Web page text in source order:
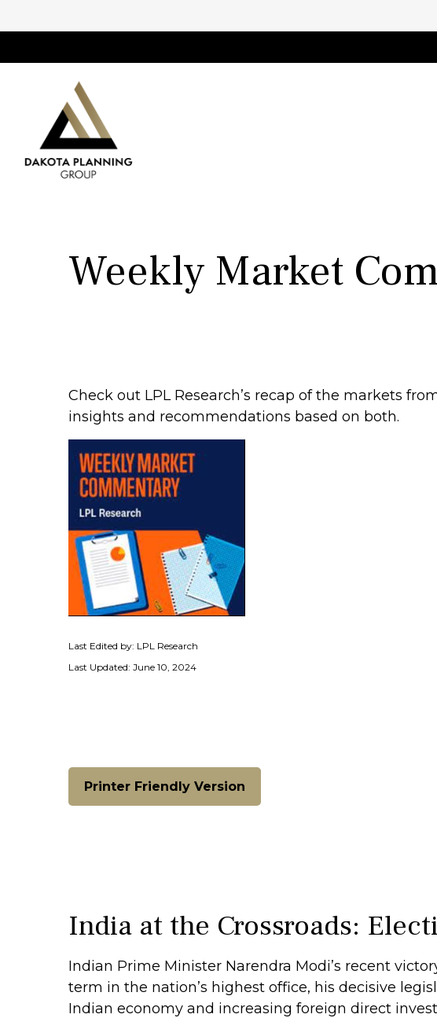
Weekly Market
Check out LPL Research’s recap of the markets
insights and recommendations based on both.
Last Edited by: LPL Research
Last Updated: June 10, 2024
Printer Friendly Version
India at the Crossroads:
Indian Prime Minister Narendra Modi’s recent
term in the nation’s highest office, his decisive
Indian economy and increasing foreign direct